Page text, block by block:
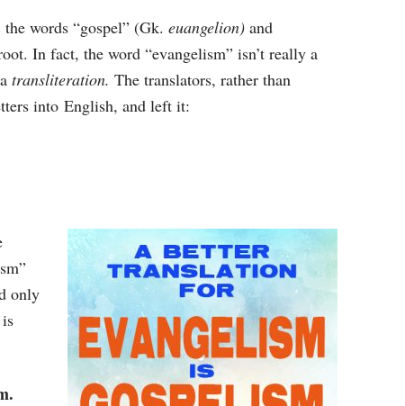
words “gospel” (Gk. euangelion) and
In fact, the word “evangelism” isn’t really a
transliteration. The translators, rather than
into English, and left it:
only